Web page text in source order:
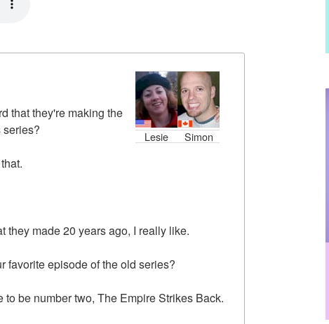
Lesie Simon
that they're making the
series?
they made 20 years ago, I really like.
favorite episode of the old series?
to be number two, The Empire Strikes Back.